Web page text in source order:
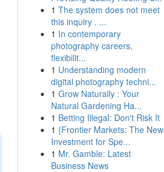
1 The system does not meet
this inquiry . ...
1 In contemporary
photography careers,
flexibilit...
1 Understanding modern
digital photography techni...
1 Grow Naturally : Your
Natural Gardening Ha...
1 Betting Illegal: Don't Risk It
1 {Frontier Markets: The New
Investment for Spe...
1 Mr. Gamble: Latest
Business News